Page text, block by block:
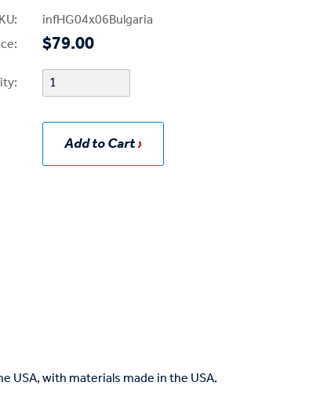
infHG04x06Bulgaria
$79.00
Add to Cart
USA, with materials made in the USA.